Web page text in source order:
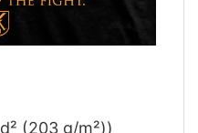
(203 g/m²))